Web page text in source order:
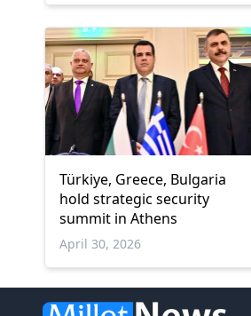
Türkiye, Greece, Bulgaria
hold strategic security
summit in Athens
April 30, 2026